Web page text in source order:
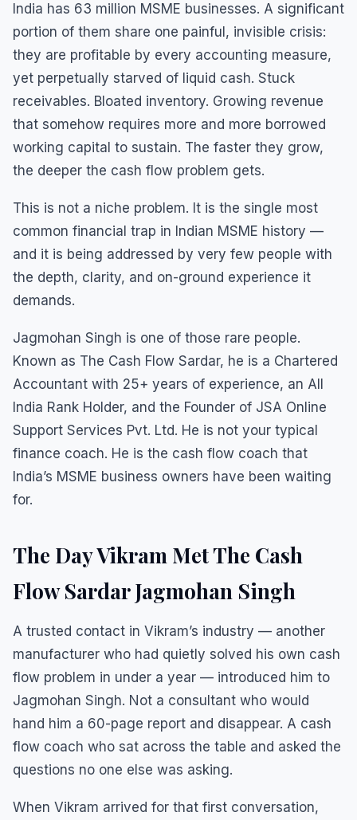
India has 63 million MSME businesses. A significant
portion of them share one painful, invisible crisis:
they are profitable by every accounting measure,
yet perpetually starved of liquid cash. Stuck
receivables. Bloated inventory. Growing revenue
that somehow requires more and more borrowed
working capital to sustain. The faster they grow,
the deeper the cash flow problem gets.
This is not a niche problem. It is the single most
common financial trap in Indian MSME history —
and it is being addressed by very few people with
the depth, clarity, and on-ground experience it
demands.
Jagmohan Singh is one of those rare people.
Known as The Cash Flow Sardar, he is a Chartered
Accountant with 25+ years of experience, an All
India Rank Holder, and the Founder of JSA Online
Support Services Pvt. Ltd. He is not your typical
finance coach. He is the cash flow coach that
India’s MSME business owners have been waiting
for.
The Day Vikram Met The Cash
Flow Sardar Jagmohan Singh
A trusted contact in Vikram’s industry — another
manufacturer who had quietly solved his own cash
flow problem in under a year — introduced him to
Jagmohan Singh. Not a consultant who would
hand him a 60-page report and disappear. A cash
flow coach who sat across the table and asked the
questions no one else was asking.
When Vikram arrived for that first conversation,